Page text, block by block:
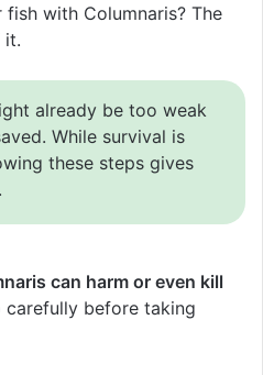
with Columnaris? The
it.
already be too weak
While survival is
these steps gives
can harm or even kill
carefully before taking